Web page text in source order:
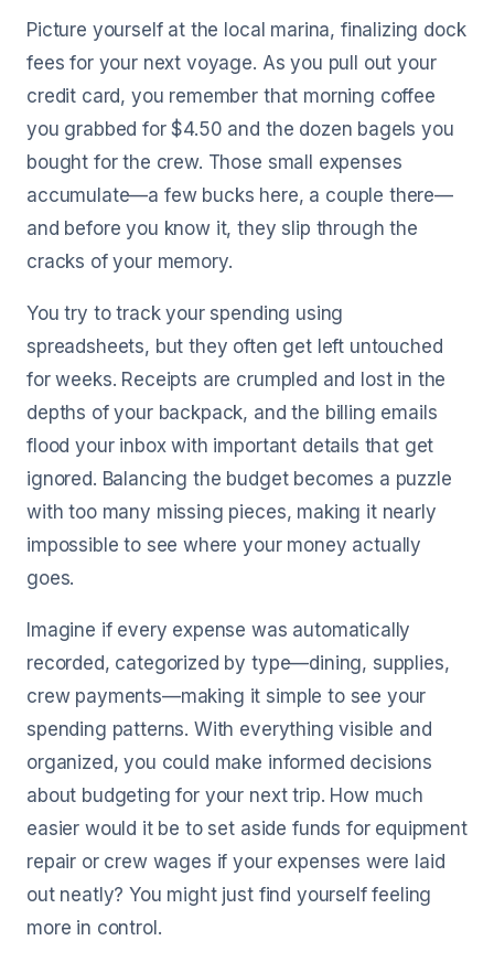
Picture yourself at the local marina, finalizing dock
fees for your next voyage. As you pull out your
credit card, you remember that morning coffee
you grabbed for $4.50 and the dozen bagels you
bought for the crew. Those small expenses
accumulate—a few bucks here, a couple there—
and before you know it, they slip through the
cracks of your memory.
You try to track your spending using
spreadsheets, but they often get left untouched
for weeks. Receipts are crumpled and lost in the
depths of your backpack, and the billing emails
flood your inbox with important details that get
ignored. Balancing the budget becomes a puzzle
with too many missing pieces, making it nearly
impossible to see where your money actually
goes.
Imagine if every expense was automatically
recorded, categorized by type—dining, supplies,
crew payments—making it simple to see your
spending patterns. With everything visible and
organized, you could make informed decisions
about budgeting for your next trip. How much
easier would it be to set aside funds for equipment
repair or crew wages if your expenses were laid
out neatly? You might just find yourself feeling
more in control.